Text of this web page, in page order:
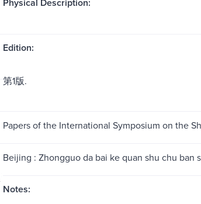
Edition:
第1版.
Papers of the International Symposium on the
Beijing : Zhongguo da bai ke quan shu chu ban
Notes: